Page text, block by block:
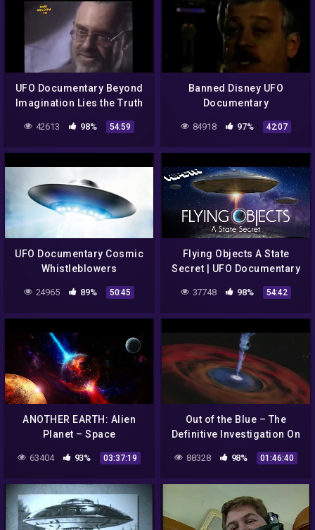
UFO Documentary Beyond
Imagination Lies the Truth
42613 98% 54:59
Banned Disney UFO
Documentary
84918 97% 42:07
UFO Documentary Cosmic
Whistleblowers
24965 89% 50:45
Flying Objects A State
Secret | UFO Documentary
37748 98% 54:42
ANOTHER EARTH: Alien
Planet – Space
Documentary HD
63404 93% 03:37:19
Out of the Blue – The
Definitive Investigation On
UFOs (2003)
88328 98% 01:46:40